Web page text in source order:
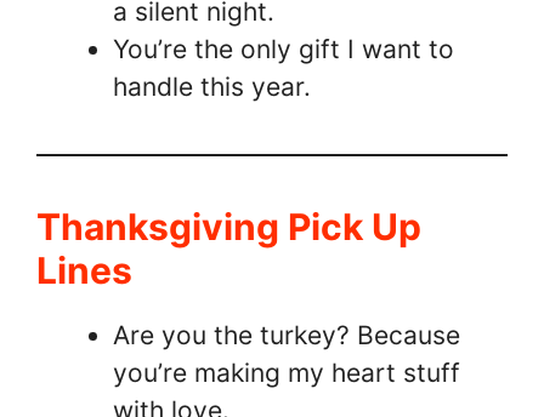
a silent night.
You’re the only gift I want to
handle this year.
Thanksgiving Pick Up
Lines
Are you the turkey? Because
you’re making my heart stuff
with love.